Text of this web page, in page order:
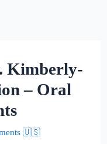
Kimberly-
– Oral
🇺🇸